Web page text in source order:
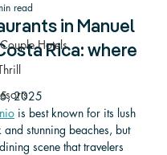
Hotels
in Manuel
Rica: where
read
2025
is best known for its lush
stunning beaches, but
scene that travelers